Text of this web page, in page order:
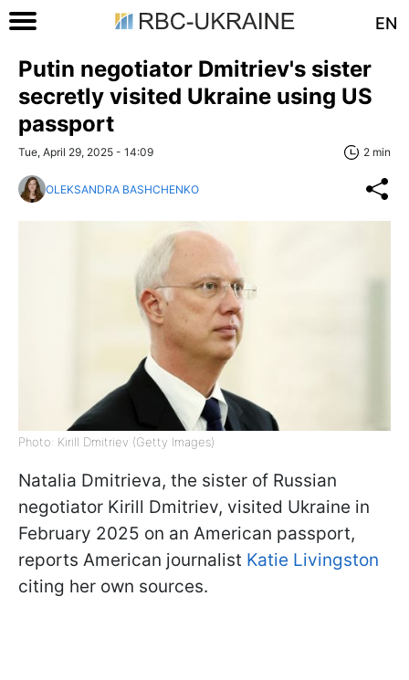
EN
Putin negotiator Dmitriev's sister
secretly visited Ukraine using US
passport
Tue, April 29, 2025 - 14:09 2 min
OLEKSANDRA BASHCHENKO
Photo: Kirill Dmitriev (Getty Images)
Natalia Dmitrieva, the sister of Russian
negotiator Kirill Dmitriev, visited Ukraine in
February 2025 on an American passport,
reports American journalist Katie Livingston
citing her own sources.